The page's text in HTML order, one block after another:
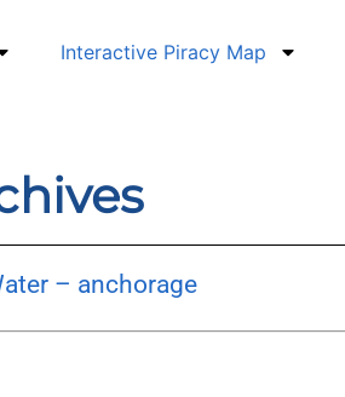
Interactive Piracy Map
– anchorage